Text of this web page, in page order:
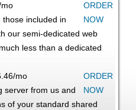
ORDER
NOW
included in
our semi-dedicated web
less than a dedicated
mo
ORDER
NOW
server from us and
of your standard shared